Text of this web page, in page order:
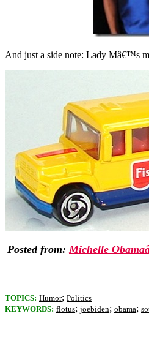
And just a side note: Lady Mâ€™s
Posted from:Michelle
TOPICS: Humor; Politics
KEYWORDS: flotus; joebiden; obama;